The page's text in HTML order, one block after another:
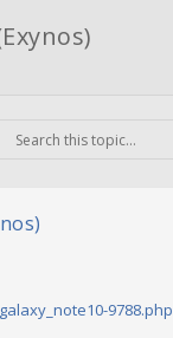
9788.php